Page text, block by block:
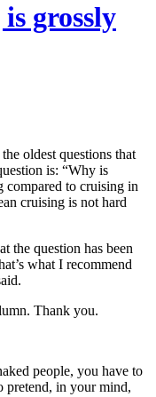
grossly
oldest questions that
is: “Why is
compared to cruising in
cruising is not hard
the question has been
what I recommend
Thank you.
people, you have to
pretend, in your mind,